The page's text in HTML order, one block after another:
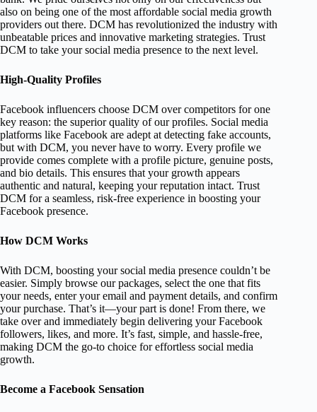
also on being one of the most affordable social media growth
providers out there. DCM has revolutionized the industry with
unbeatable prices and innovative marketing strategies. Trust
DCM to take your social media presence to the next level.
High-Quality Profiles
Facebook influencers choose DCM over competitors for one
key reason: the superior quality of our profiles. Social media
platforms like Facebook are adept at detecting fake accounts,
but with DCM, you never have to worry. Every profile we
provide comes complete with a profile picture, genuine posts,
and bio details. This ensures that your growth appears
authentic and natural, keeping your reputation intact. Trust
DCM for a seamless, risk-free experience in boosting your
Facebook presence.
How DCM Works
With DCM, boosting your social media presence couldn’t be
easier. Simply browse our packages, select the one that fits
your needs, enter your email and payment details, and confirm
your purchase. That’s it—your part is done! From there, we
take over and immediately begin delivering your Facebook
followers, likes, and more. It’s fast, simple, and hassle-free,
making DCM the go-to choice for effortless social media
growth.
Become a Facebook Sensation